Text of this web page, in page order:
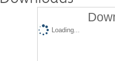
Loading...